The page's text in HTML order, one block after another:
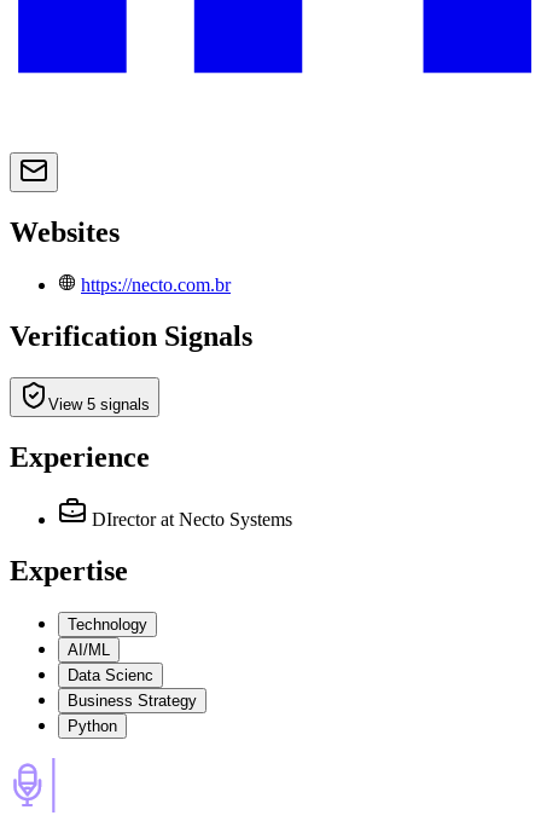
Websites
https://necto.com.br
Verification Signals
View 5 signals
Experience
DIrector at Necto Systems
Expertise
Technology
AI/ML
Data Scienc
Business Strategy
Python